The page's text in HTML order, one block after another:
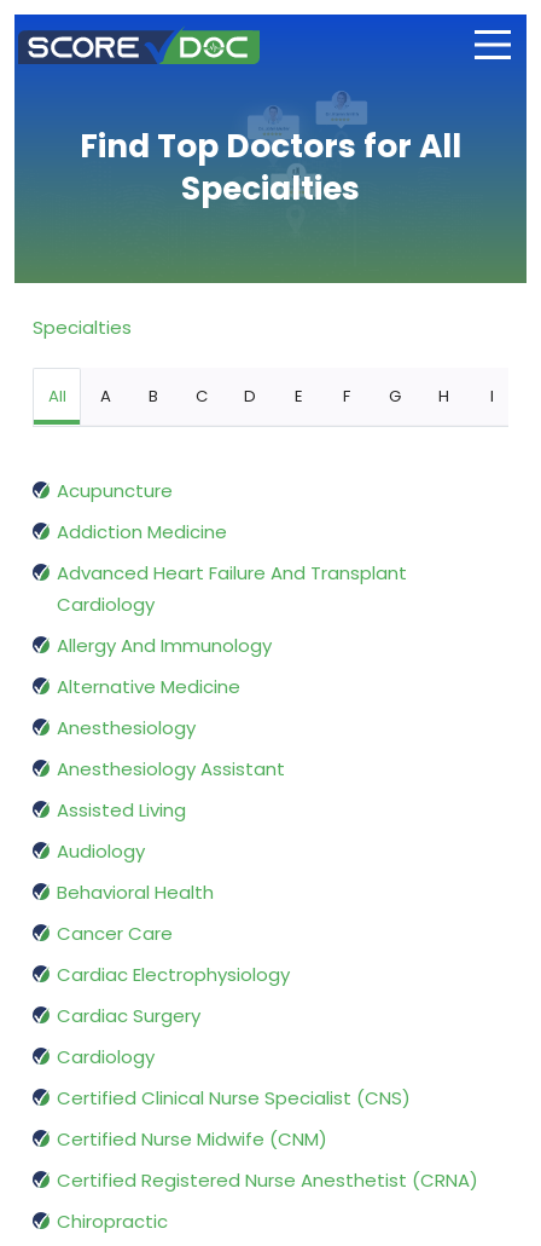
Find Top Doctors for All
Specialties
Specialties
All A B C D E F G H I
Acupuncture
Addiction Medicine
Advanced Heart Failure And Transplant
Cardiology
Allergy And Immunology
Alternative Medicine
Anesthesiology
Anesthesiology Assistant
Assisted Living
Audiology
Behavioral Health
Cancer Care
Cardiac Electrophysiology
Cardiac Surgery
Cardiology
Certified Clinical Nurse Specialist (CNS)
Certified Nurse Midwife (CNM)
Certified Registered Nurse Anesthetist (CRNA)
Chiropractic